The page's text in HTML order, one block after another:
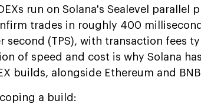
run on Solana's Sealevel parallel
trades in roughly 400
second (TPS), with transaction fees
of speed and cost is why Solana
builds, alongside Ethereum and BNB
a build: